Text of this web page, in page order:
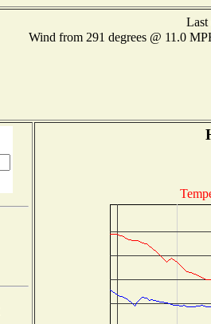
Last
Wind from 291 degrees @ 11.0